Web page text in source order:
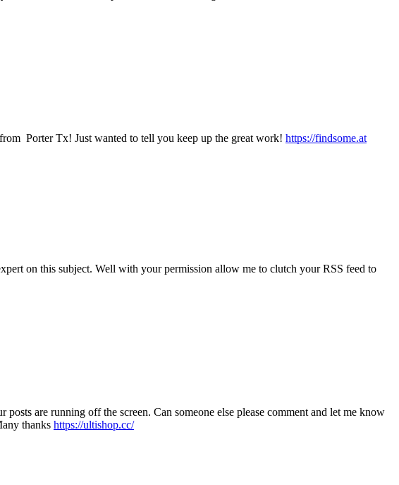
Porter Tx! Just wanted to tell you keep up the great work! https://findsome.at
on this subject. Well with your permission allow me to clutch your RSS feed to
are running off the screen. Can someone else please comment and let me know
thanks https://ultishop.cc/